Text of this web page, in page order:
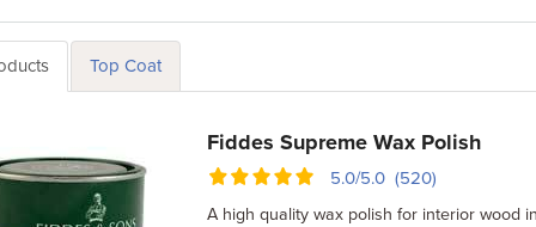
Top Coat
Fiddes Supreme Wax Polish
5.0/5.0 (520)
A high quality wax polish for interior wood